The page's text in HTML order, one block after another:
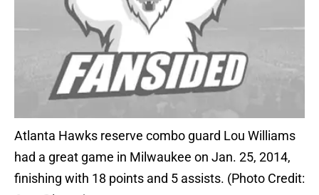
Atlanta Hawks reserve combo guard Lou Williams
had a great game in Milwaukee on Jan. 25, 2014,
finishing with 18 points and 5 assists. (Photo Credit: